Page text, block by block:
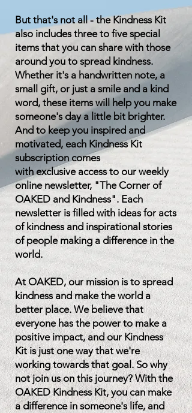
But that's not all - the Kindness Kit
also includes three to five special
items that you can share with those
around you to spread kindness.
Whether it's a handwritten note, a
small gift, or just a smile and a kind
word, these items will help you make
someone's day a little bit brighter.
And to keep you inspired and
motivated, each Kindness Kit
subscription comes
withexclusiveaccess to our weekly
online newsletter, "The Corner of
OAKED and Kindness". Each
newsletter is filled with ideas for acts
of kindness and inspirational stories
of people making a difference in the
world.
At OAKED, our mission is to spread
kindness and make the world a
better place. We believe that
everyone has the power to make a
positive impact, and our Kindness
Kit is just one way that we're
working towards that goal. So why
not join us on this journey? With the
OAKED Kindness Kit, you can make
a difference in someone's life, and